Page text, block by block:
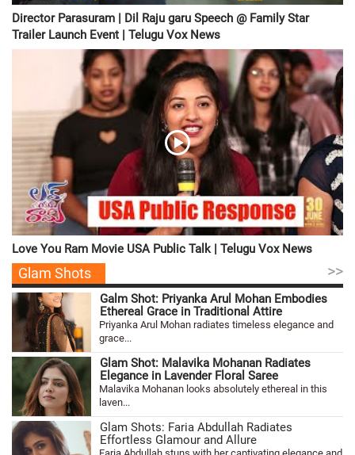
Director Parasuram | Dil Raju garu Speech @ Family Star
Trailer Launch Event | Telugu Vox News
Love You Ram Movie USA Public Talk | Telugu Vox News
Glam Shots >>
Galm Shot: Priyanka Arul Mohan Embodies
Ethereal Grace in Traditional Attire
Priyanka Arul Mohan radiates timeless elegance and
grace...
Glam Shot: Malavika Mohanan Radiates
Elegance in Lavender Floral Saree
Malavika Mohanan looks absolutely ethereal in this
laven...
Glam Shots: Faria Abdullah Radiates
Effortless Glamour and Allure